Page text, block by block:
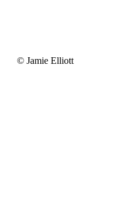
Jamie
© Jamie Elliott